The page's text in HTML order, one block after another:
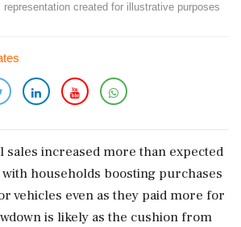
created for illustrative purposes
sales increased more than expected
with households boosting purchases
​vehicles even as they paid more for
is likely as the cushion from